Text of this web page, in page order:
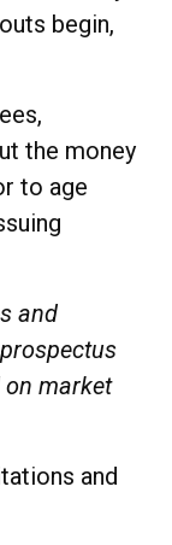
begin,
the money
to age
and
market
and